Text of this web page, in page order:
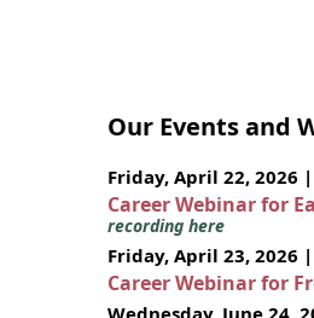
Our Events and
Friday, April 22, 2026 |
Career Webinar for
recording here
Friday, April 23, 2026 |
Career Webinar for